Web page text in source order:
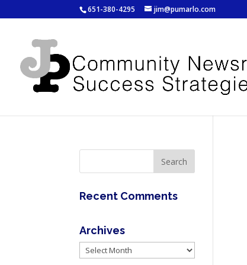
651-380-4295 jim@pumarlo.com
Recent Comments
Archives
Archives